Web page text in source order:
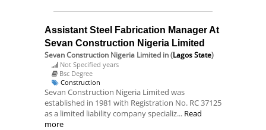
Assistant Steel Fabrication Manager At
Sevan Construction Nigeria Limited
Sevan Construction Nigeria Limited in (Lagos State)
Not Specified years
Bsc Degree
Construction
Sevan Construction Nigeria Limited was
established in 1981 with Registration No. RC 37125
as a limited liability company specializ... Read
more